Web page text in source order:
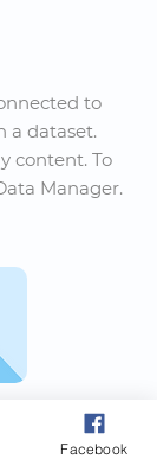
to
a dataset.
content. To
Manager.
Facebook